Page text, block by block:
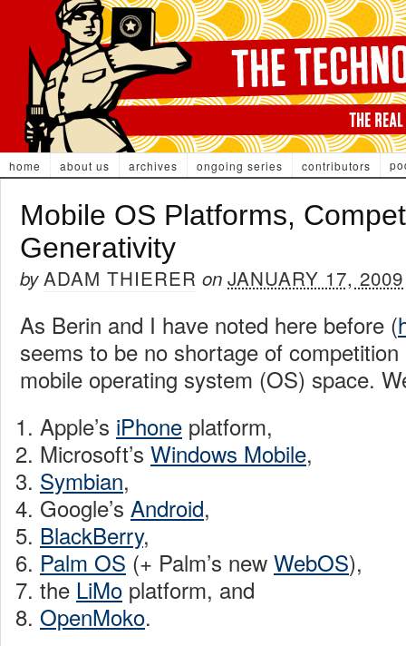
home about us archives ongoing series contributors
Mobile OS Platforms,
Generativity
byADAM THIERER on JANUARY 17, 2009
As Berin and I have noted here before (
seems to be no shortage of
mobile operating system (OS) space.
Apple’s iPhoneplatform,
Microsoft’s Windows Mobile,
Symbian,
Google’s Android,
BlackBerry,
Palm OS (+ Palm’s new WebOS),
the LiMoplatform, and
OpenMoko.